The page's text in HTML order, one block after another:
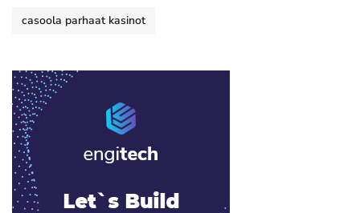
casoola parhaat kasinot